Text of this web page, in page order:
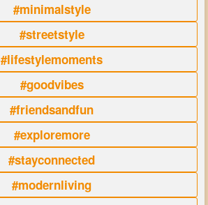
#minimalstyle
#streetstyle
#lifestylemoments
#goodvibes
#friendsandfun
#exploremore
#stayconnected
#modernliving